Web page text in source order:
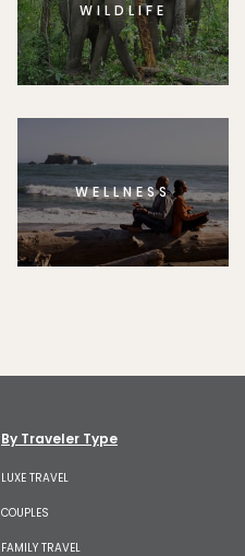
WILDLIFE
WELLNESS
By Traveler Type
LUXE TRAVEL
COUPLES
FAMILY TRAVEL